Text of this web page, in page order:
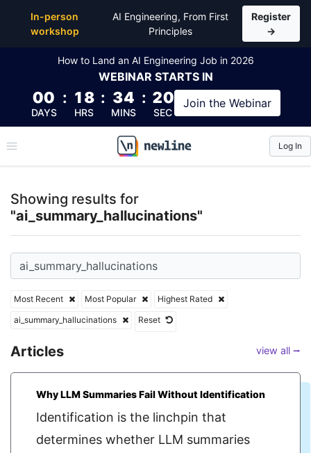
In-person
workshop
AI Engineering, From First
Principles
Register
→
How to Land an AI Engineering Job in 2026
WEBINAR STARTS IN
00
DAYS
: 18
HRS
: 34
MINS
: 19
SEC
Join the Webinar
\newline
Log In
Showing results for
"ai_summary_hallucinations"
Most Recent Most Popular
Highest Rated
ai_summary_hallucinations
Reset
Articles view all ⭢
Why LLM Summaries Fail Without Identification
Identification is the linchpin that
determines whether LLM summaries
Top Articles, Lessons, Books and Courses for